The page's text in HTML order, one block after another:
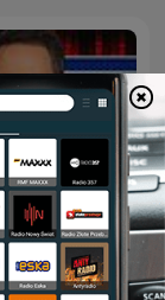
Show